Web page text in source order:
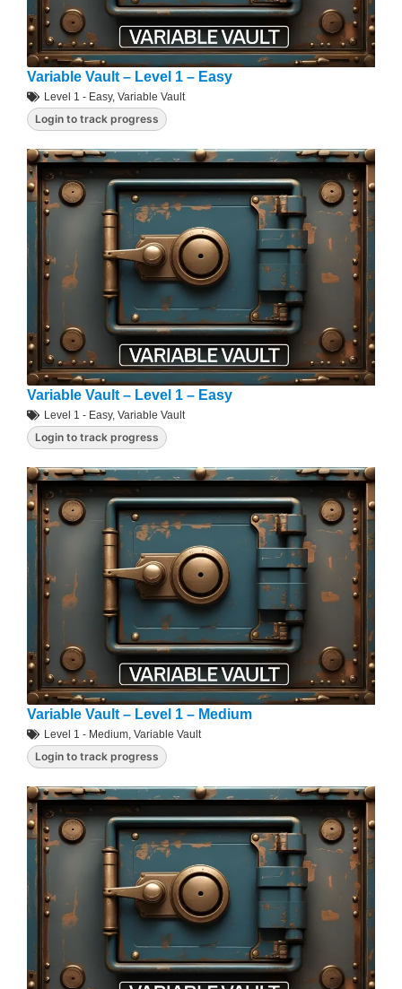
Variable Vault – Level 1 – Easy
Level 1 - Easy, Variable Vault
Login to track progress
Variable Vault – Level 1 – Easy
Level 1 - Easy, Variable Vault
Login to track progress
Variable Vault – Level 1 – Medium
Level 1 - Medium Variable Vault
Login to track progress